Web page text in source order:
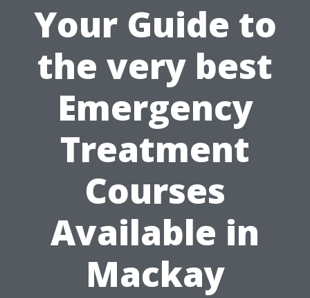
Your Guide to
the very best
Emergency
Treatment
Courses
Available in
Mackay